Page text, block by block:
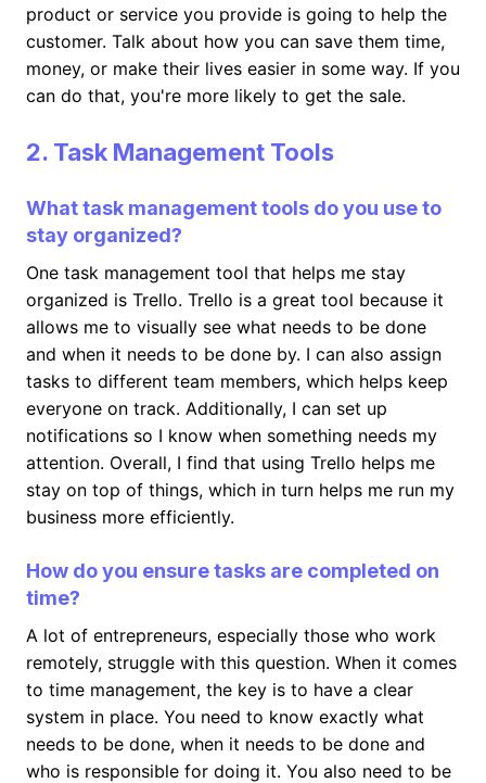
product or service you provide is going to help the
customer. Talk about how you can save them time,
money, or make their lives easier in some way. If you
can do that, you're more likely to get the sale.
2. Task Management Tools
What task management tools do you use to
stay organized?
One task management tool that helps me stay
organized is Trello. Trello is a great tool because it
allows me to visually see what needs to be done
and when it needs to be done by. I can also assign
tasks to different team members, which helps keep
everyone on track. Additionally, I can set up
notifications so I know when something needs my
attention. Overall, I find that using Trello helps me
stay on top of things, which in turn helps me run my
business more efficiently.
How do you ensure tasks are completed on
time?
A lot of entrepreneurs, especially those who work
remotely, struggle with this question. When it comes
to time management, the key is to have a clear
system in place. You need to know exactly what
needs to be done, when it needs to be done and
who is responsible for doing it. You also need to be